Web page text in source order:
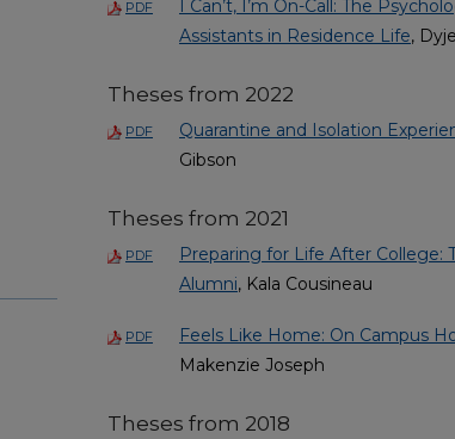
PDF
I Can’t, I’m On-Call: The
Assistants in Residence Life,
Theses from 2022
PDF Quarantine and Isolation
Gibson
Theses from 2021
PDF
Preparing for Life After College:
Alumni, Kala Cousineau
PDF Feels Like Home: On Campus
Makenzie Joseph
Theses from 2018